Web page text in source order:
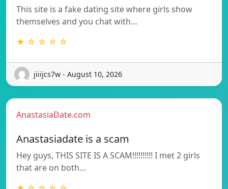
This site is a fake dating site where girls show
themselves and you chat with…
★ ☆ ☆ ☆ ☆
jiiijcs7w - August 10, 2026
AnastasiaDate.com
Anastasiadate is a scam
Hey guys, THIS SITE IS A SCAM!!!!!!!!!! I met 2 girls
that are on both…